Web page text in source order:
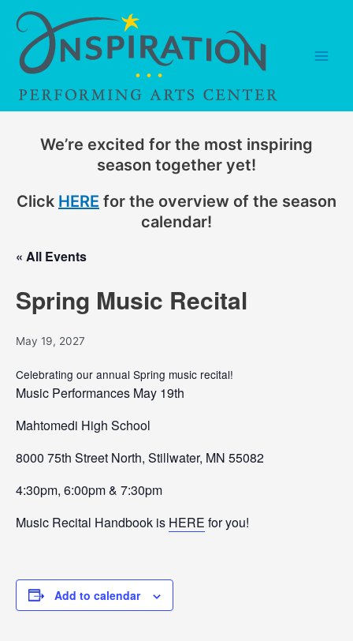
content
We’re excited for the most inspiring
season together yet!
Click HERE for the overview of the season
calendar!
« All Events
Spring Music Recital
May 19, 2027
Celebrating our annual Spring music recital!
Music Performances May 19th
Mahtomedi High School
8000 75th Street North, Stillwater, MN 55082
4:30pm, 6:00pm & 7:30pm
Music Recital Handbook is HERE for you!
Add to calendar